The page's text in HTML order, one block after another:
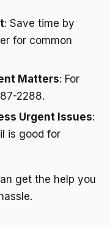
: Save time by
for common
Matters: For
2288.
Urgent Issues:
is good for
get the help you